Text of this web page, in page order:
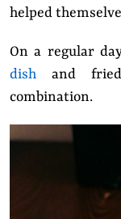
helped
On a regular
dish and
combination.